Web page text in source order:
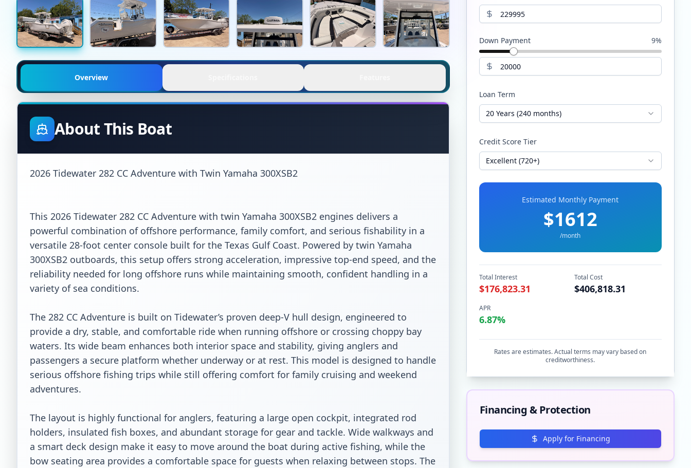
Overview
About This Boat
2026 Tidewater 282 CC Adventure with Twin Yamaha 300XSB2
This 2026 Tidewater 282 CC Adventure with twin Yamaha 300XSB2 engines delivers a
powerful combination of offshore performance, family comfort, and serious fishability in a
versatile 28-foot center console built for the Texas Gulf Coast. Powered by twin Yamaha
300XSB2 outboards, this setup offers strong acceleration, impressive top-end speed, and the
reliability needed for long offshore runs while maintaining smooth, confident handling in a
variety of sea conditions.
The 282 CC Adventure is built on Tidewater’s proven deep-V hull design, engineered to
provide a dry, stable, and comfortable ride when running offshore or crossing choppy bay
waters. Its wide beam enhances both interior space and stability, giving anglers and
passengers a secure platform whether underway or at rest. This model is designed to handle
serious offshore fishing trips while still offering comfort for family cruising and weekend
adventures.
The layout is highly functional for anglers, featuring a large open cockpit, integrated rod
holders, insulated fish boxes, and abundant storage for gear and tackle. Wide walkways and
a smart deck design make it easy to move around the boat during active fishing, while the
bow seating area provides a comfortable space for guests when relaxing between stops. The
Down Payment 9%
Loan Term
20 Years (240 months)
Credit Score Tier
Excellent (720+)
Estimated Monthly Payment
$1612
/month
Total Interest
$176,823.31
Total Cost
$406,818.31
APR
6.87%
Rates are estimates. Actual terms may vary based on
creditworthiness.
Financing & Protection
Apply for Financing